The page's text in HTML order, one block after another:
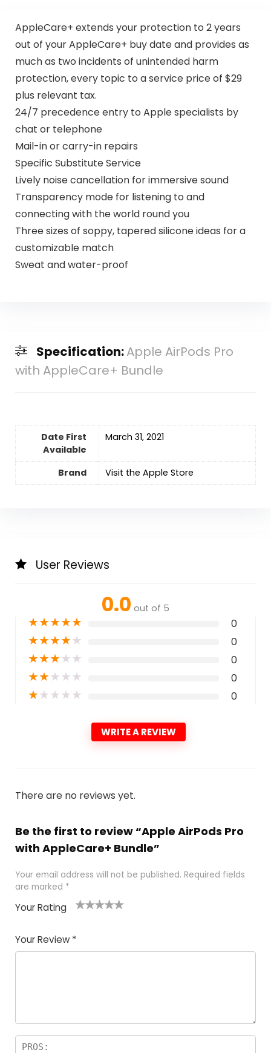
AppleCare+ extends your protection to 2 years
out of your AppleCare+ buy date and provides as
much as two incidents of unintended harm
protection, every topic to a service price of $29
plus relevant tax.
24/7 precedence entry to Apple specialists by
chat or telephone
Mail-in or carry-in repairs
Specific Substitute Service
Lively noise cancellation for immersive sound
Transparency mode for listening to and
connecting with the world round you
Three sizes of soppy, tapered silicone ideas for a
customizable match
Sweat and water-proof
Specification:Apple AirPods Pro
with AppleCare+ Bundle
Date First
Available
‎March 31, 2021
Brand Visit the Apple Store
User Reviews
0.0 out of 5
★★★★★ 0
★★★★★ 0
★★★★★ 0
★★★★★ 0
★★★★★ 0
WRITE A REVIEW
There are no reviews yet.
Be the first to review “Apple AirPods Pro
with AppleCare+ Bundle”
Your email address will not be published. Required fields
are marked *
Your Rating
Your Review *